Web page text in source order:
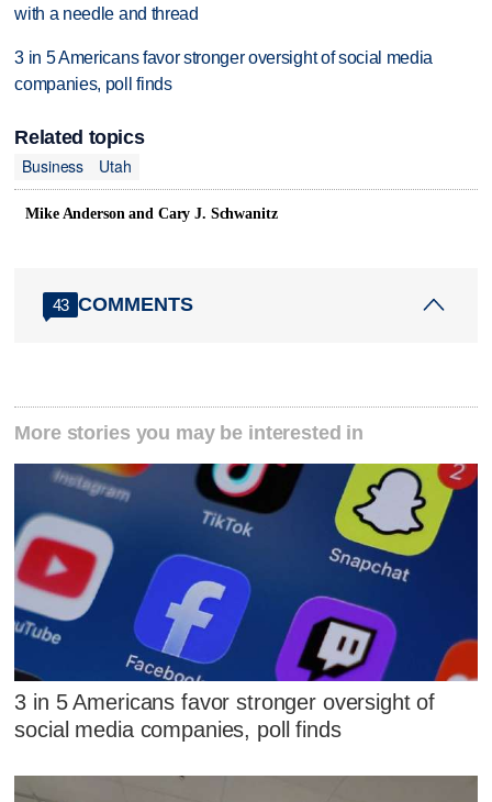
with a needle and thread
3 in 5 Americans favor stronger oversight of social media
companies, poll finds
Related topics
Business
Utah
Mike Anderson and Cary J. Schwanitz
43 COMMENTS
More stories you may be interested in
3 in 5 Americans favor stronger oversight of
social media companies, poll finds